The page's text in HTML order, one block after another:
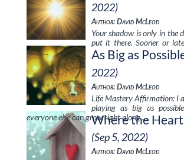
2022)
Author: David McLeod
Your shadow is only in the
put it there. Sooner or
way …
As Big as
2022)
Author: David McLeod
Life Mastery Affirmation: I
playing as big as
everyone else can grow right along …
Where the
(Sep 5, 2022)
Author: David McLeod